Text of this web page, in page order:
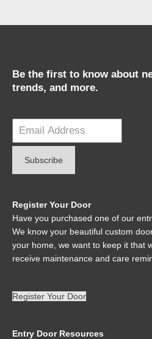
Be the first to know about
trends, and more.
Register Your Door
Have you purchased one of our
We know your beautiful custom
your home, we want to keep it that
receive maintenance and care
Register Your Door
Entry Door Resources